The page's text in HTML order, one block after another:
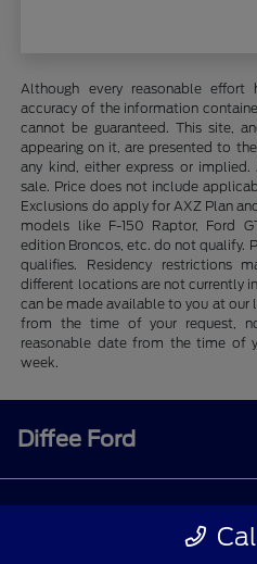
Although every reasonable
accuracy of the information
cannot be guaranteed. This site,
appearing on it, are presented to
any kind, either express or
sale. Price does not include
Exclusions do apply for AXZ Plan
models like F-150 Raptor, Ford
edition Broncos, etc. do not qualify.
qualifies. Residency restrictions
different locations are not currently
can be made available to you at
from the time of your request,
reasonable date from the time of
week.
Diffee Ford